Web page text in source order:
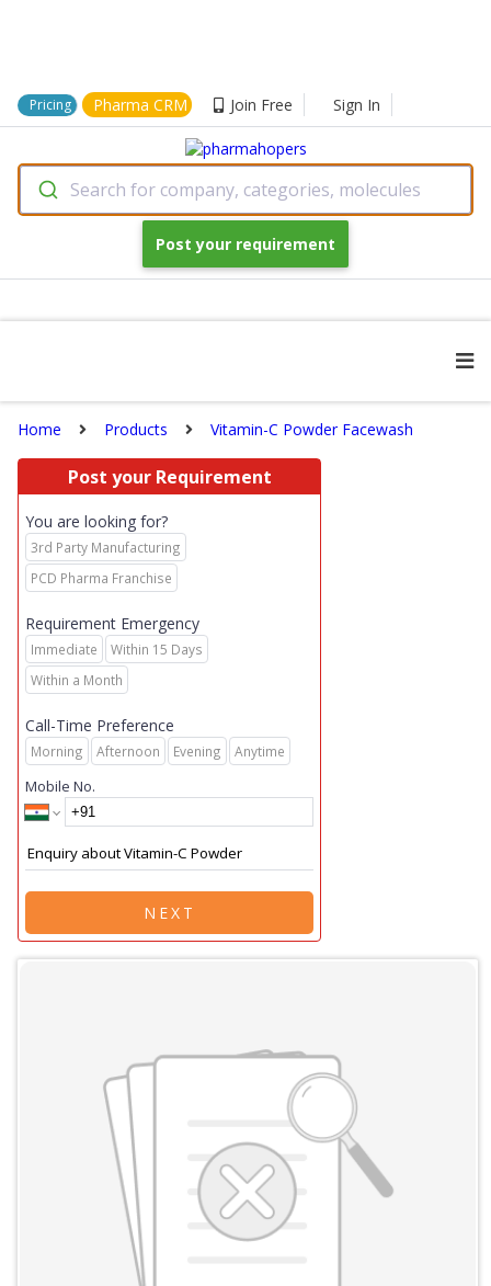
Pricing Pharma CRM Join Free Sign In
Search for company, categories, molecules
Post your requirement
Home Products Vitamin-C Powder Facewash
Post your Requirement
You are looking for?
3rd Party Manufacturing
PCD Pharma Franchise
Requirement Emergency
Immediate
Within 15 Days
Within a Month
Call-Time Preference
Morning Afternoon Evening Anytime
Mobile No.
NEXT